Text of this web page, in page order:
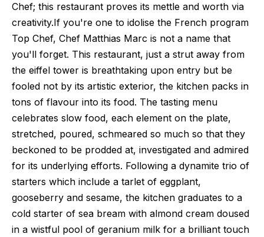
Chef; this restaurant proves its mettle and worth via
creativity.If you're one to idolise the French program
Top Chef, Chef Matthias Marc is not a name that
you'll forget. This restaurant, just a strut away from
the eiffel tower is breathtaking upon entry but be
fooled not by its artistic exterior, the kitchen packs in
tons of flavour into its food. The tasting menu
celebrates slow food, each element on the plate,
stretched, poured, schmeared so much so that they
beckoned to be prodded at, investigated and admired
for its underlying efforts. Following a dynamite trio of
starters which include a tarlet of eggplant,
gooseberry and sesame, the kitchen graduates to a
cold starter of sea bream with almond cream doused
in a wistful pool of geranium milk for a brilliant touch